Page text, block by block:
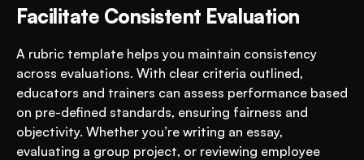
Facilitate Consistent Evaluation
A rubric template helps you maintain consistency
across evaluations. With clear criteria outlined,
educators and trainers can assess performance based
on pre-defined standards, ensuring fairness and
objectivity. Whether you’re writing an essay,
evaluating a group project, or reviewing employee